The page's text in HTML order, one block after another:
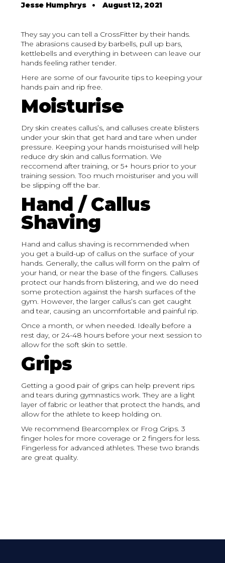
Jesse Humphrys•August 12, 2021
They say you can tell a CrossFitter by their hands.
The abrasions caused by barbells, pull up bars,
kettlebells and everything in between can leave our
hands feeling rather tender.
Here are some of our favourite tips to keeping your
hands pain and rip free.
Moisturise
Dry skin creates callus’s, and calluses create blisters
under your skin that get hard and tare when under
pressure. Keeping your hands moisturised will help
reduce dry skin and callus formation. We
reccomend after training, or 5+ hours prior to your
training session. Too much moisturiser and you will
be slipping off the bar.
Hand / Callus
Shaving
Hand and callus shaving is recommended when
you get a build-up of callus on the surface of your
hands. Generally, the callus will form on the palm of
your hand, or near the base of the fingers. Calluses
protect our hands from blistering, and we do need
some protection against the harsh surfaces of the
gym. However, the larger callus’s can get caught
and tear, causing an uncomfortable and painful rip.
Once a month, or when needed. Ideally before a
rest day, or 24-48 hours before your next session to
allow for the soft skin to settle.
Grips
Getting a good pair of grips can help prevent rips
and tears during gymnastics work. They are a light
layer of fabric or leather that protect the hands, and
allow for the athlete to keep holding on.
We recommend Bearcomplex or Frog Grips. 3
finger holes for more coverage or 2 fingers for less.
Fingerless for advanced athletes. These two brands
are great quality.